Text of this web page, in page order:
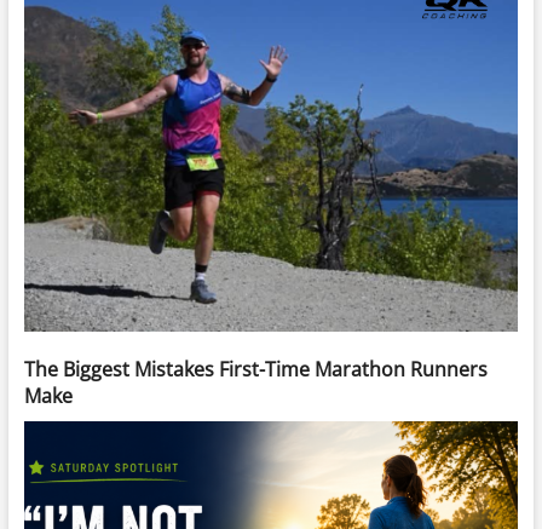
The Biggest Mistakes First-Time Marathon Runners
Make